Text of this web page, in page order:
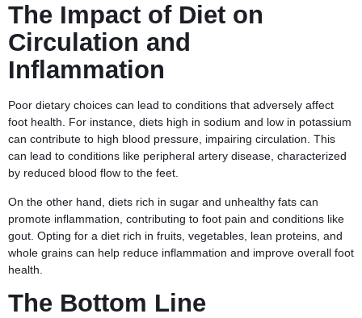
The Impact of Diet on
Circulation and
Inflammation
Poor dietary choices can lead to conditions that adversely affect
foot health. For instance, diets high in sodium and low in potassium
can contribute to high blood pressure, impairing circulation. This
can lead to conditions like peripheral artery disease, characterized
by reduced blood flow to the feet.
On the other hand, diets rich in sugar and unhealthy fats can
promote inflammation, contributing to foot pain and conditions like
gout. Opting for a diet rich in fruits, vegetables, lean proteins, and
whole grains can help reduce inflammation and improve overall foot
health.
The Bottom Line